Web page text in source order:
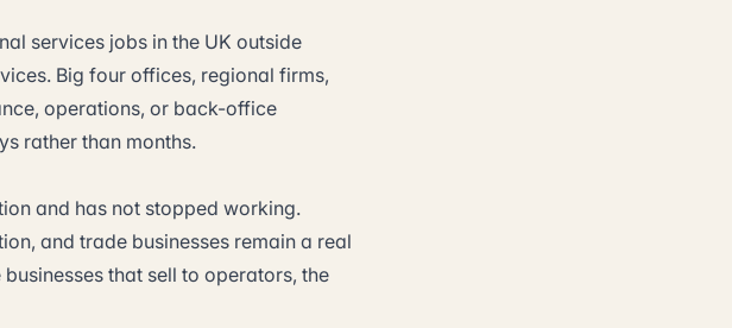
services jobs in the UK outside
Big four offices, regional firms,
operations, or back-office
rather than months.
and has not stopped working.
and trade businesses remain a real
that sell to operators, the